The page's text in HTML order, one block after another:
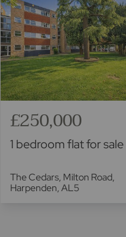
£250,000
1 bedroom flat for sale
The Cedars, Milton Road,
Harpenden, AL5